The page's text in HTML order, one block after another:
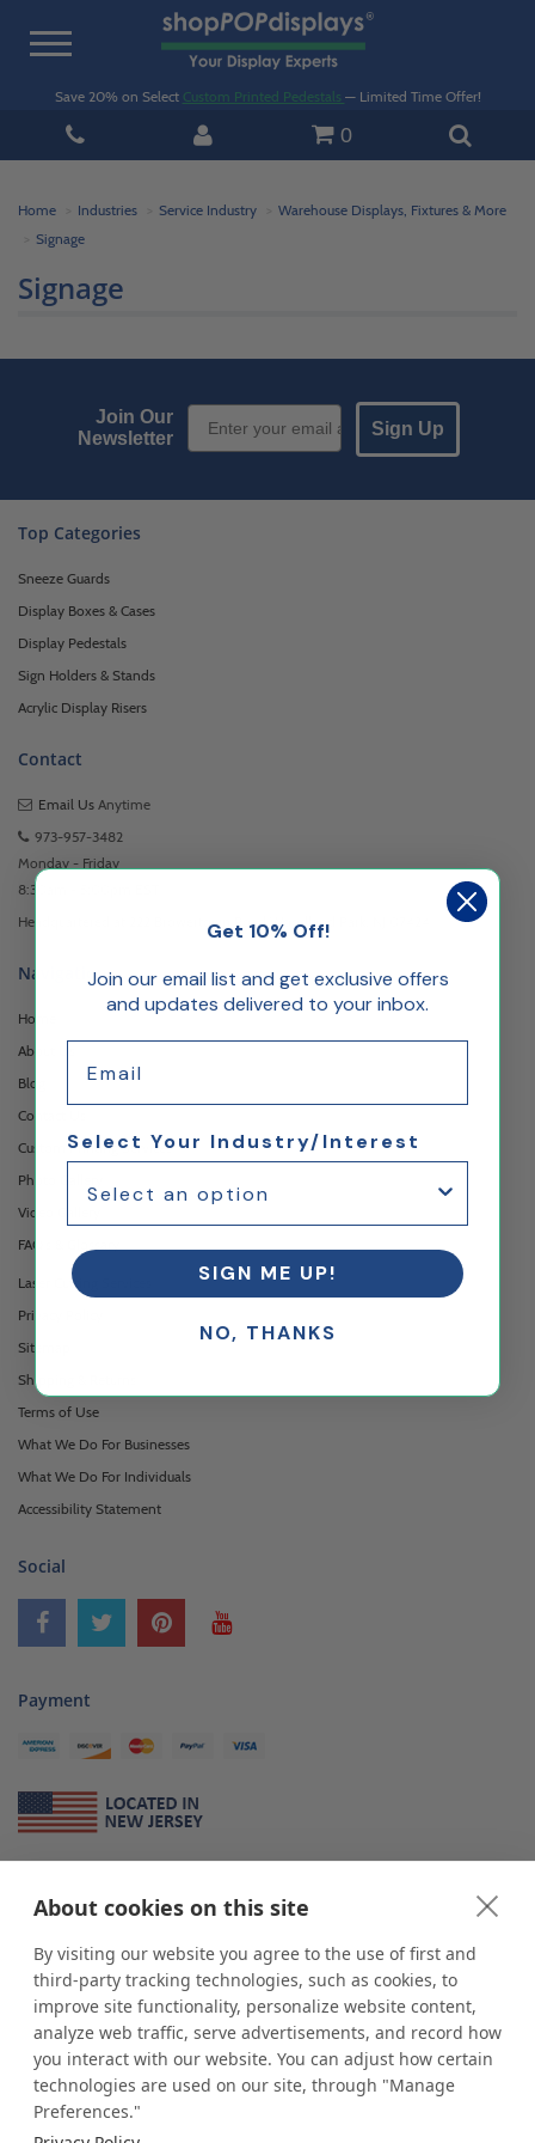
About cookies on this site
By visiting our website you agree to the use of first and
third-party tracking technologies, such as cookies, to
improve site functionality, personalize website content,
analyze web traffic, serve advertisements, and record how
you interact with our website. You can adjust how certain
technologies are used on our site, through "Manage
Preferences."
Toggle
Save 20% on Select Custom Printed Pedestals — Limited Time Offer!
0
Home Industries Service Industry
Warehouse Displays, Fixtures & More
Signage
Signage
Join Our
Newsletter
Email Sign up
Sign Up
Top Categories
Sneeze Guards
Display Boxes & Cases
Display Pedestals
Sign Holders & Stands
Acrylic Display Risers
Contact
Email Us Anytime
973-957-3482
Monday - Friday
8:30am - 5:00pm EST
Headquartered at 222 Browertown Road Woodland Park, NJ 07424
Navigation
Home
About Us
Blog
Contact Us
Custom Printing Services
Photo Gallery
Video Gallery
FAQ's & Glossary
Laser Cutting Services
Privacy Policy
Sitemap
Shipping & Returns
Terms of Use
What We Do For Businesses
What We Do For Individuals
Accessibility Statement
Social
Payment
*shopPOP displaysis a leading manufacturer and supplier of stock and
custom displays. We work with individuals and businesses of all sizes,
from Mom & Pop shops to businesses with more than 10,000 retail
outlets. Small and large order rollouts receive the same exceptional
customer service. Since 1979, we have delivered more than a million stock
and custom display solutions to satisfied customers. We are committed to
supporting businesses with quality Made in USA merchandise.
Additionally, you will also find select items sourced from our trusted global
Get 10% Off!
Join our email list and get exclusive offers
and updates delivered to your inbox.
Select Your Industry/Interest
SIGN ME UP!
NO, THANKS